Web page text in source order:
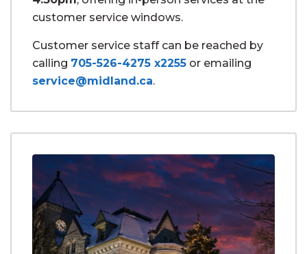
customer service windows.
Customer service staff can be reached by
calling 705-526-4275 x2255 or emailing
service@midland.ca.